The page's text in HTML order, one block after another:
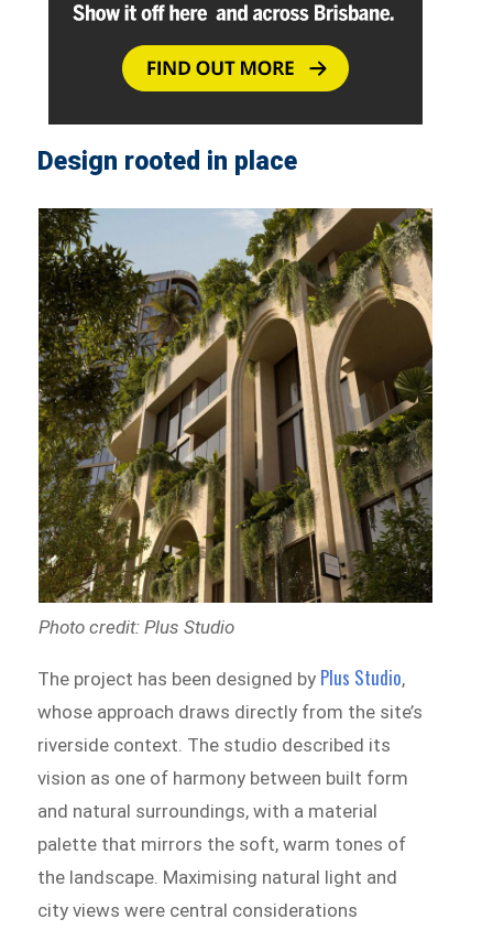
Design rooted in place
Photo credit: Plus Studio
The project has been designed by Plus Studio,
whose approach draws directly from the site’s
riverside context. The studio described its
vision as one of harmony between built form
and natural surroundings, with a material
palette that mirrors the soft, warm tones of
the landscape. Maximising natural light and
city views were central considerations